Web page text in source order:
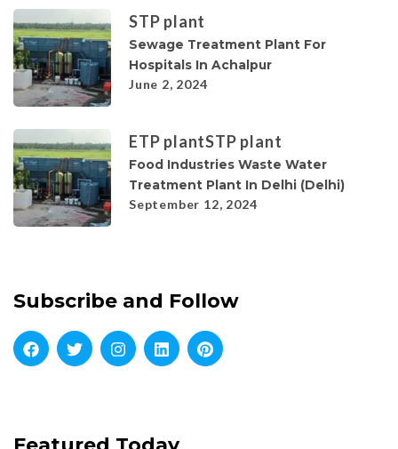
STP plant
Sewage Treatment Plant For
Hospitals In Achalpur
June 2, 2024
ETP plantSTP plant
Food Industries Waste Water
Treatment Plant In Delhi (Delhi)
September 12, 2024
Subscribe and Follow